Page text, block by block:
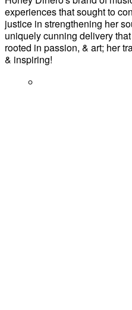
experiences that sought to
justice in strengthening her
uniquely cunning delivery
rooted in passion, & art; her
& inspiring!